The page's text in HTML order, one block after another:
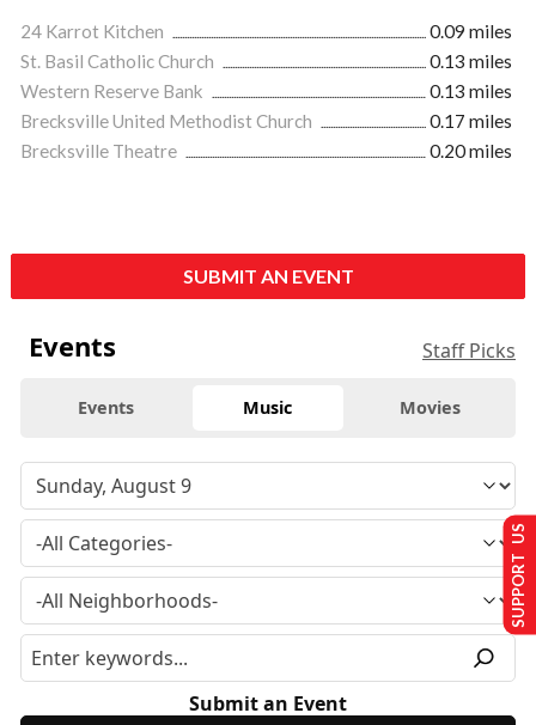
24 Karrot Kitchen
0.09 miles
St. Basil Catholic Church
0.13 miles
Western Reserve Bank
0.13 miles
Brecksville United Methodist Church
0.17 miles
Brecksville Theatre
0.20 miles
SUBMIT AN EVENT
Events Staff Picks
Events Music Movies
Submit an Event
SUPPORT US